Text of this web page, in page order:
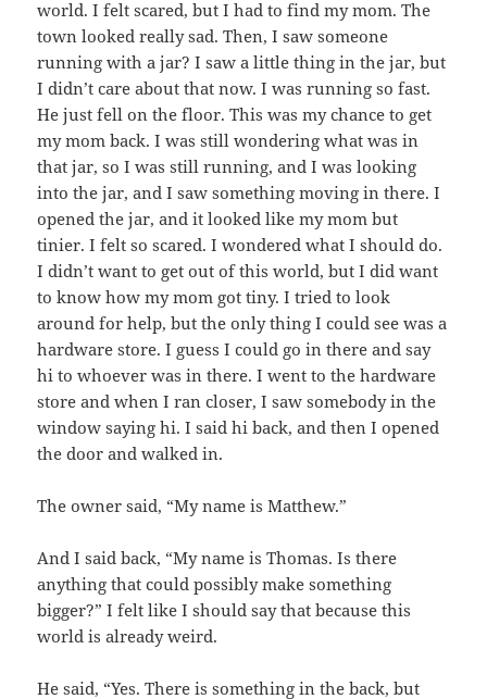
world. I felt scared, but I had to find my mom. The
town looked really sad. Then, I saw someone
running with a jar? I saw a little thing in the jar, but
I didn’t care about that now. I was running so fast.
He just fell on the floor. This was my chance to get
my mom back. I was still wondering what was in
that jar, so I was still running, and I was looking
into the jar, and I saw something moving in there. I
opened the jar, and it looked like my mom but
tinier. I felt so scared. I wondered what I should do.
I didn’t want to get out of this world, but I did want
to know how my mom got tiny. I tried to look
around for help, but the only thing I could see was a
hardware store. I guess I could go in there and say
hi to whoever was in there. I went to the hardware
store and when I ran closer, I saw somebody in the
window saying hi. I said hi back, and then I opened
the door and walked in.
The owner said, “My name is Matthew.”
And I said back, “My name is Thomas. Is there
anything that could possibly make something
bigger?” I felt like I should say that because this
world is already weird.
He said, “Yes. There is something in the back, but